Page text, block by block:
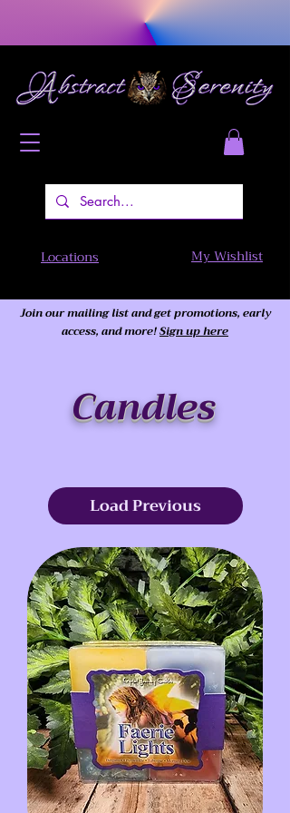
Locations My Wishlist
Join our mailing list and get promotions, early
access, and more!Sign up here
Candles
Load Previous